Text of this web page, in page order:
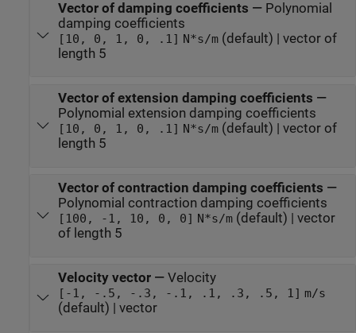
Vector of damping coefficients — Polynomial
damping coefficients
[10, 0, 1, 0, .1] N*s/m(default) | vector of
length 5
Vector of extension damping coefficients —
Polynomial extension damping coefficients
[10, 0, 1, 0, .1] N*s/m(default) | vector of
length 5
Vector of contraction damping coefficients —
Polynomial contraction damping coefficients
[100, -1, 10, 0, 0] N*s/m(default) | vector
of length 5
Velocity vector— Velocity
[-1, -.5, -.3, -.1, .1, .3, .5, 1] m/s
(default) | vector